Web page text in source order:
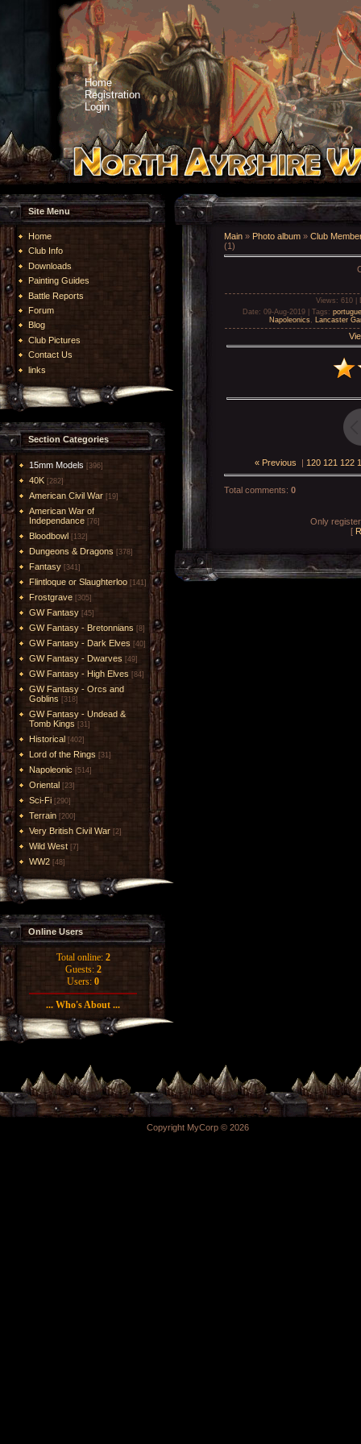
Home
Registration
Login
Site Menu
Home
Club Info
Downloads
Painting Guides
Battle Reports
Forum
Blog
Club Pictures
Contact Us
links
Section Categories
15mm Models [396]
40K [282]
American Civil War [19]
American War of
Independance [76]
Bloodbowl [132]
Dungeons & Dragons [378]
Fantasy [341]
Flintloque or Slaughterloo [141]
Frostgrave [305]
GW Fantasy [45]
GW Fantasy - Bretonnians [8]
GW Fantasy - Dark Elves [40]
GW Fantasy - Dwarves [49]
GW Fantasy - High Elves [84]
GW Fantasy - Orcs and
Goblins [318]
GW Fantasy - Undead &
Tomb Kings [31]
Historical [402]
Lord of the Rings [31]
Napoleonic [514]
Oriental [23]
Sci-Fi [290]
Terrain [200]
Very British Civil War [2]
Wild West [7]
WW2 [48]
Online Users
Total online: 2
Guests: 2
Users: 0
... Who's About ...
Main » Photo album » Club
(1)
Views : 610 |
Date: 09-Aug-2019 | Tags :
Napoleonics, Lancaster
« Previous | 120 121 122
Total comments: 0
Only
[
Copyright MyCorp © 2026